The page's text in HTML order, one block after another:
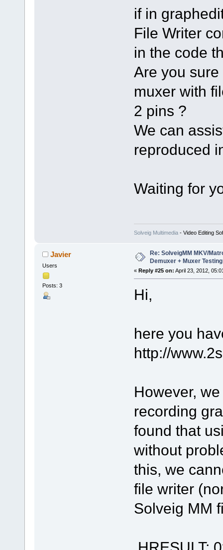
if in
File Writer
in the code
Are you
muxer with
2 pins ?
We can
reproduced
Waiting for
Solveig Multimedia- Video Editing
Javier
Users
Posts: 3
Re: SolveigMM MKV/
Demuxer + Muxer Testing
« Reply #25 on: April 23, 2012,
Hi,
here you
http://
However,
recording
found that
without
this, we
file writer
Solveig MM